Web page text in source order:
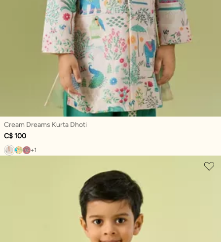
Cream Dreams Kurta Dhoti
C$ 100
+1